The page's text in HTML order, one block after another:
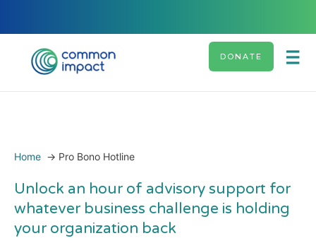
DONATE
Home → Pro Bono Hotline
Unlock an hour of advisory support for
whatever business challenge is holding
your organization back